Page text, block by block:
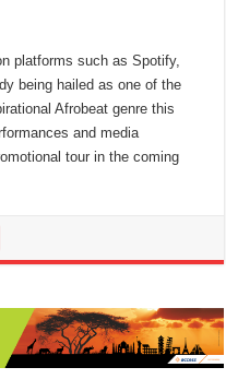
platforms such as Spotify,
being hailed as one of the
Afrobeat genre this
and media
tour in the coming